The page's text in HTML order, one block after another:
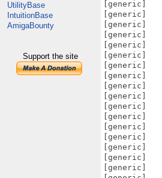
UtilityBase
IntuitionBase
AmigaBounty
Support the site